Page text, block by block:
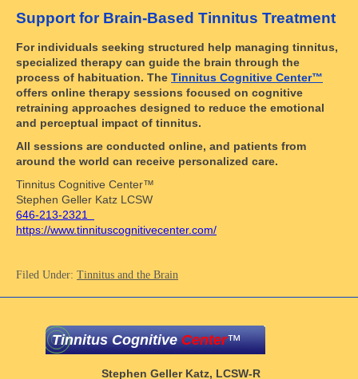
Support for Brain-Based Tinnitus Treatment
For individuals seeking structured help managing tinnitus,
specialized therapy can guide the brain through the
process of habituation. The Tinnitus Cognitive Center™
offers online therapy sessions focused on cognitive
retraining approaches designed to reduce the emotional
and perceptual impact of tinnitus.
All sessions are conducted online, and patients from
around the world can receive personalized care.
Tinnitus Cognitive Center™
Stephen Geller Katz LCSW
646-213-2321
https://www.tinnituscognitivecenter.com/
Filed Under: Tinnitus and the Brain
Tinnitus CognitiveCenter™
Stephen Geller Katz, LCSW-R